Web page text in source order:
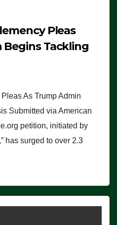
Pleas
Tackling
As Trump Admin
Submitted via American
petition, initiated by
has surged to over 2.3